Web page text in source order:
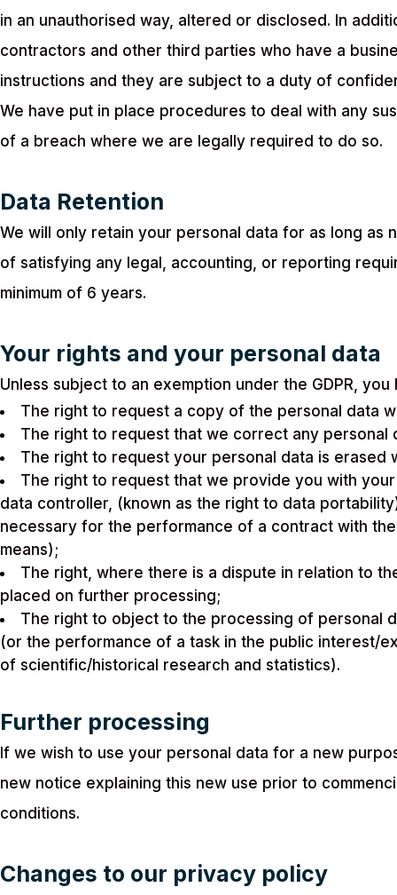
in an unauthorised way, altered or disclosed. In
contractors and other third parties who have a
instructions and they are subject to a duty of
We have put in place procedures to deal with any
of a breach where we are legally required to do so.
Data Retention
We will only retain your personal data for as long
of satisfying any legal, accounting, or reporting
minimum of 6 years.
Your rights and your personal data
Unless subject to an exemption under the GDPR,
The right to request a copy of the personal data
The right to request that we correct any
The right to request your personal data is
The right to request that we provide you with
data controller, (known as the right to data
necessary for the performance of a contract with
means);
The right, where there is a dispute in relation to
placed on further processing;
The right to object to the processing of personal
(or the performance of a task in the public interest/
of scientific/historical research and statistics).
Further processing
If we wish to use your personal data for a new
new notice explaining this new use prior to
conditions.
Changes to our privacy policy